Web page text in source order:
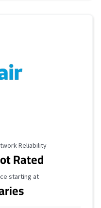
Rating
Reliability
Rated
Price
starting at